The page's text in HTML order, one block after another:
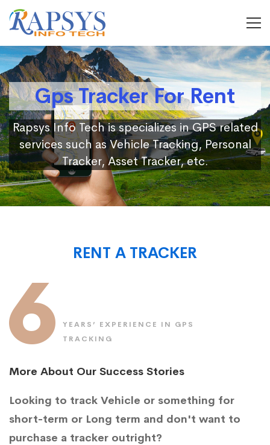
Gps Tracker For Rent
Rapsys Info Tech is specializes in GPS related
services such as Vehicle Tracking, Personal
Tracker, Asset Tracker, etc.
RENT A TRACKER
6
YEARS’ EXPERIENCE IN GPS
TRACKING
More About Our Success Stories
Looking to track Vehicle or something for
short-term or Long term and don't want to
purchase a tracker outright?